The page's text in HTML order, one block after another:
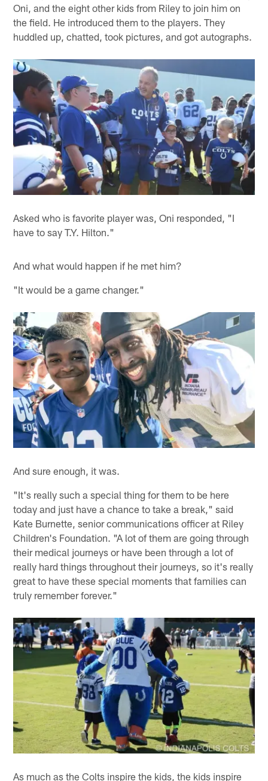
Oni, and the eight other kids from Riley to join him on
the field. He introduced them to the players. They
huddled up, chatted, took pictures, and got autographs.
Asked who is favorite player was, Oni responded, "I
have to say T.Y. Hilton."
And what would happen if he met him?
"It would be a game changer."
And sure enough, it was.
"It's really such a special thing for them to be here
today and just have a chance to take a break," said
Kate Burnette, senior communications officer at Riley
Children's Foundation. "A lot of them are going through
their medical journeys or have been through a lot of
really hard things throughout their journeys, so it's really
great to have these special moments that families can
truly remember forever."
As much as the Colts inspire the kids, the kids inspire